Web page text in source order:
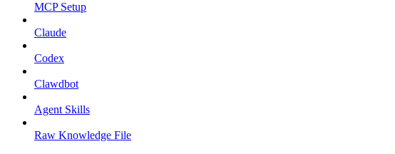
MCP Setup
Claude
Codex
Clawdbot
Agent Skills
Raw Knowledge File